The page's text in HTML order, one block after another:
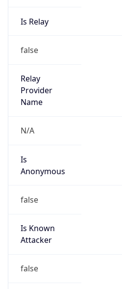
Is Relay
false
Relay
Provider
Name
N/A
Is
Anonymous
false
Is Known
Attacker
false